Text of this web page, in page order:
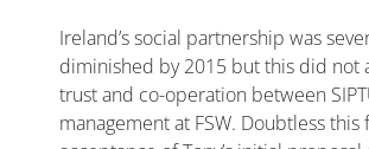
Ireland’s social partnership was
diminished by 2015 but this did not
trust and co-operation between
management at FSW. Doubtless this